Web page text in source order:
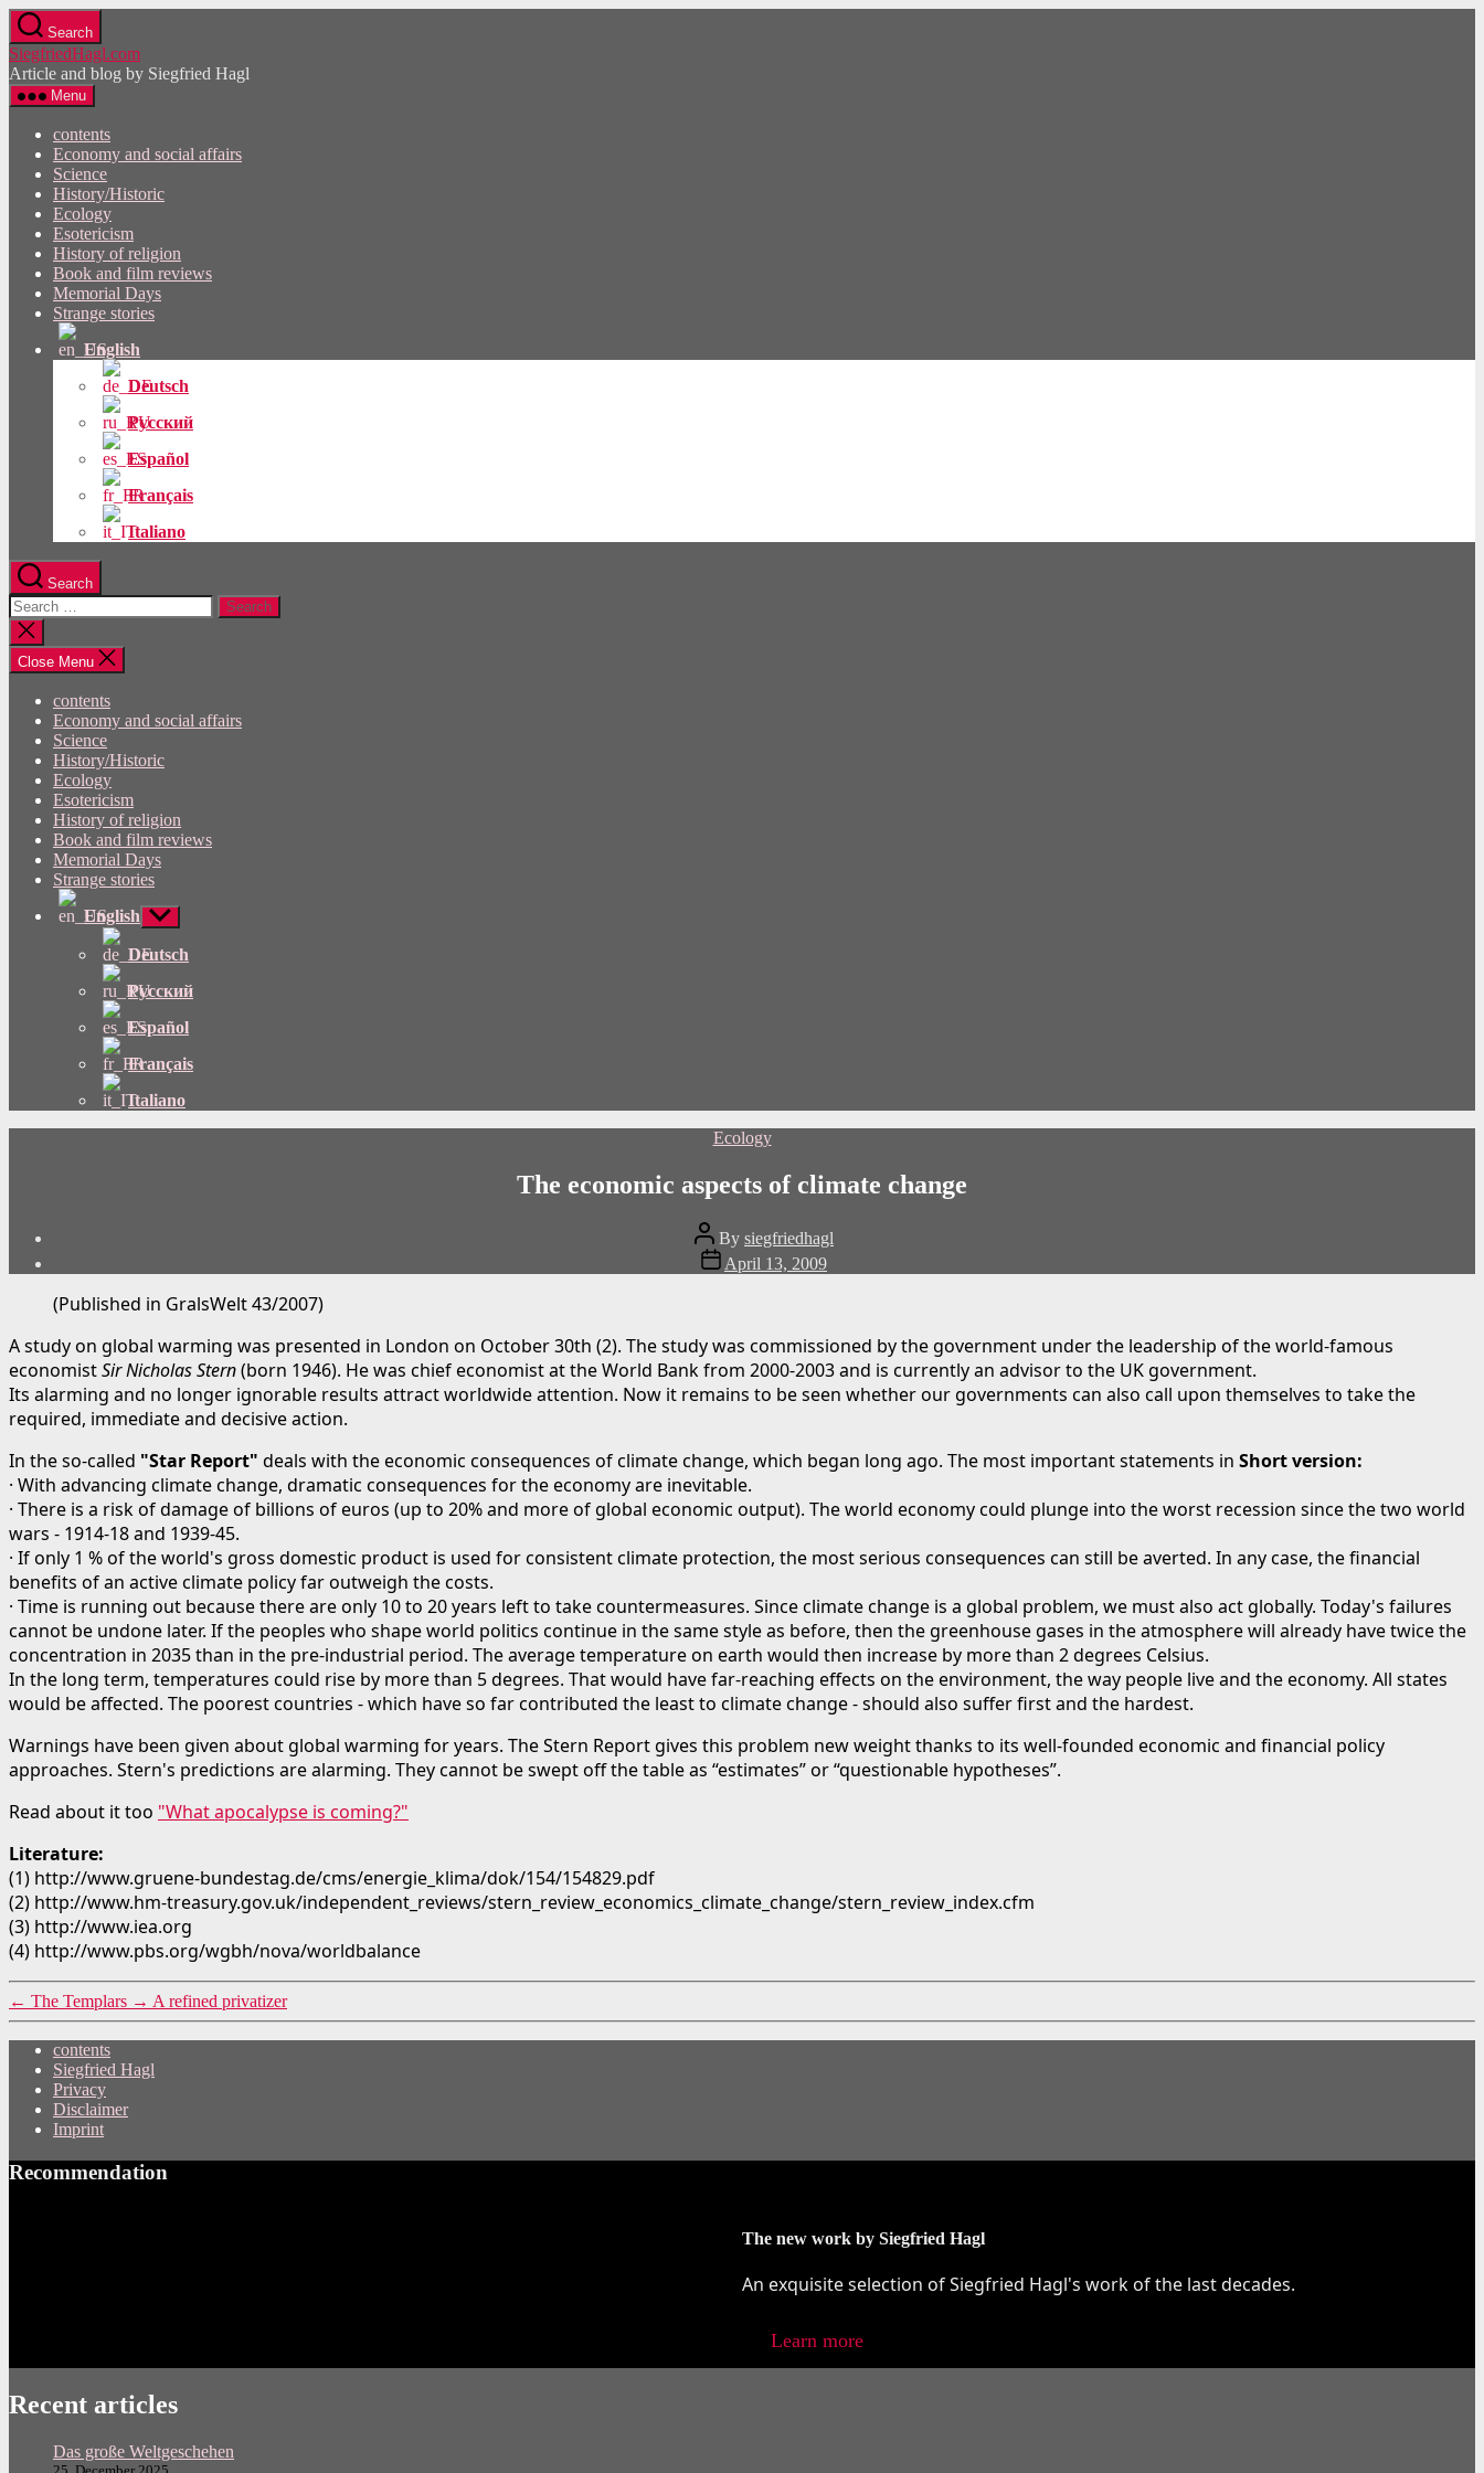
Skip
to
the
content
Search
SiegfriedHagl.com
Article and blog by Siegfried Hagl
Menu
contents
Economy and social affairs
Science
History/Historic
Ecology
Esotericism
History of religion
Book and film reviews
Memorial Days
Strange stories
English
Deutsch
Русский
Español
Français
Italiano
Search
Search
for:
Close
search
Close Menu
contents
Economy and social affairs
Science
History/Historic
Ecology
Esotericism
History of religion
Book and film reviews
Memorial Days
Strange stories
English Show
sub
menu
Deutsch
Русский
Español
Français
Italiano
Categories
Ecology
The economic aspects of climate change
Post
author
By siegfriedhagl
Post
date
April 13, 2009
(Published in GralsWelt 43/2007)
A study on global warming was presented in London on October 30th (2). The study was commissioned by the government under the leadership of the world-famous
economistSir Nicholas Stern(born 1946). He was chief economist at the World Bank from 2000-2003 and is currently an advisor to the UK government.
Its alarming and no longer ignorable results attract worldwide attention. Now it remains to be seen whether our governments can also call upon themselves to take the
required, immediate and decisive action.
In the so-called "Star Report" deals with the economic consequences of climate change, which began long ago. The most important statements in Short version:
· With advancing climate change, dramatic consequences for the economy are inevitable.
· There is a risk of damage of billions of euros (up to 20% and more of global economic output). The world economy could plunge into the worst recession since the two world
wars - 1914-18 and 1939-45.
· If only 1 % of the world's gross domestic product is used for consistent climate protection, the most serious consequences can still be averted. In any case, the financial
benefits of an active climate policy far outweigh the costs.
· Time is running out because there are only 10 to 20 years left to take countermeasures. Since climate change is a global problem, we must also act globally. Today's failures
cannot be undone later. If the peoples who shape world politics continue in the same style as before, then the greenhouse gases in the atmosphere will already have twice the
concentration in 2035 than in the pre-industrial period. The average temperature on earth would then increase by more than 2 degrees Celsius.
In the long term, temperatures could rise by more than 5 degrees. That would have far-reaching effects on the environment, the way people live and the economy. All states
would be affected. The poorest countries - which have so far contributed the least to climate change - should also suffer first and the hardest.
Warnings have been given about global warming for years. The Stern Report gives this problem new weight thanks to its well-founded economic and financial policy
approaches. Stern's predictions are alarming. They cannot be swept off the table as “estimates” or “questionable hypotheses”.
Read about it too "What apocalypse is coming?"
Literature:
(1) http://www.gruene-bundestag.de/cms/energie_klima/dok/154/154829.pdf
(2) http://www.hm-treasury.gov.uk/independent_reviews/stern_review_economics_climate_change/stern_review_index.cfm
(3) http://www.iea.org
(4) http://www.pbs.org/wgbh/nova/worldbalance
← The Templars → A refined privatizer
contents
Siegfried Hagl
Privacy
Disclaimer
Imprint
Recommendation
The new work by Siegfried Hagl
An exquisite selection of Siegfried Hagl's work of the last decades.
Learn more
Recent articles
Das große Weltgeschehen